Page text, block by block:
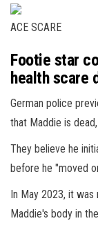
ACE SCARE
Footie star
health scare
German police
that Maddie is
They believe he
before he "moved
In May 2023, it
Maddie's body in